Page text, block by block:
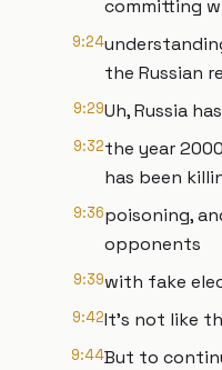
committing
9:24
the Russian
9:29Uh, Russia
9:32the year
has been
9:36poisoning,
opponents
9:39with fake
9:42It's not like
9:44But to